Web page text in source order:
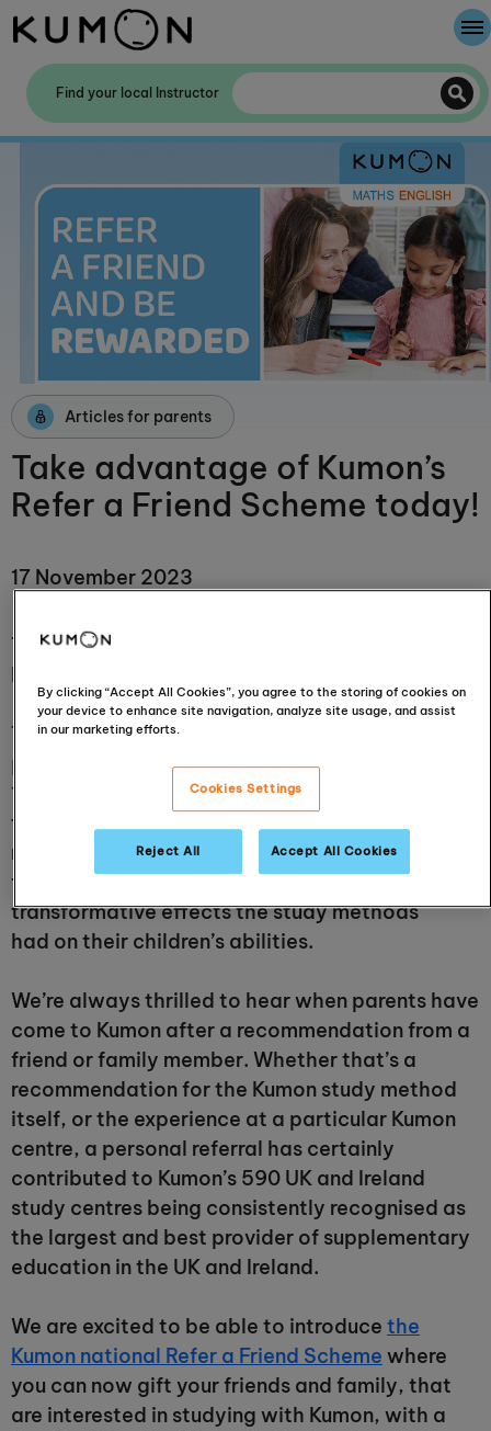
Find your local Instructor
Articles for parents
Take advantage of Kumon’s
Refer a Friend Scheme today!
17 November 2023
Take advantage today of Kumon’s national
Refer a Friend Scheme!
Throughoutthe history of the Kumon
programme
, from its origins in Japan in the
1950s, then internationally in the 1970s and 80s,
the demand has often been organic and very
much from word-of-mouth recommendations
from parents, who saw and had experienced the
transformative effects the study methods
had on their children’s abilities.
We’re always thrilled to hear when parents have
come to Kumon after a recommendation from a
friend or family member. Whether that’s a
recommendation for the Kumon study method
itself, or the experience at a particular Kumon
centre, a personal referral has certainly
contributed to Kumon’s 590 UK and Ireland
study centres being consistently recognised as
the largest and best provider of supplementary
education in the UK and Ireland.
We are excited to be able to introduce the
Kumon national Refer a Friend Scheme where
you can now gift your friends and family, that
are interested in studying with Kumon, with a
Welcome To Kumon
The Kumon Method
The History Of Kumon
Kumon - The Evidence
School Partnerships
By clicking “Accept All Cookies”, you agree to the storing of cookies on
your device to enhance site navigation, analyze site usage, and assist
in our marketing efforts.
Cookies Settings
Reject All Accept All Cookies